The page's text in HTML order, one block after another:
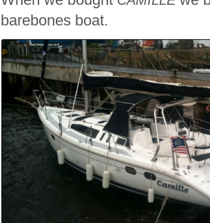
barebones boat.